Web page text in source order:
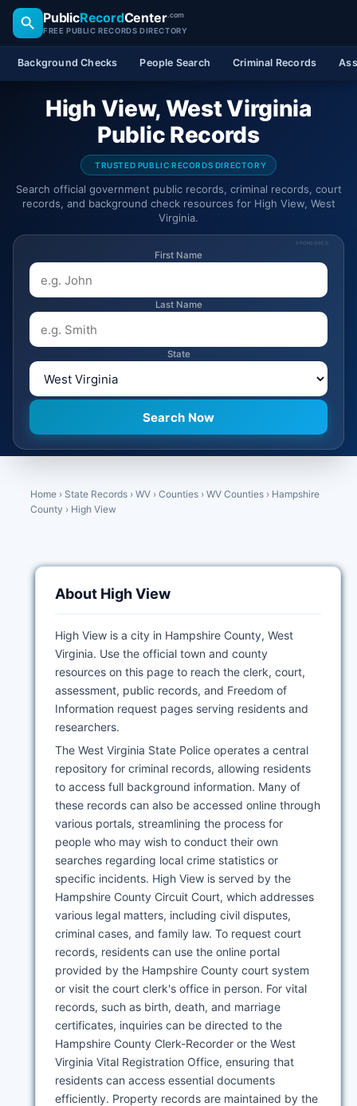
PublicRecordCenter.com
FREE PUBLIC RECORDS DIRECTORY
Background Checks People Search Criminal Records
High View, West Virginia
Public Records
TRUSTED PUBLIC RECORDS DIRECTORY
Search official government public records, criminal records, court
records, and background check resources for High View, West
Virginia.
SPONSORED
First Name
Last Name
State
Home › State Records › WV › Counties › WV Counties › Hampshire
County › High View
About High View
High View is a city in Hampshire County, West
Virginia. Use the official town and county
resources on this page to reach the clerk, court,
assessment, public records, and Freedom of
Information request pages serving residents and
researchers.
The West Virginia State Police operates a central
repository for criminal records, allowing residents
to access full background information. Many of
these records can also be accessed online through
various portals, streamlining the process for
people who may wish to conduct their own
searches regarding local crime statistics or
specific incidents. High View is served by the
Hampshire County Circuit Court, which addresses
various legal matters, including civil disputes,
criminal cases, and family law. To request court
records, residents can use the online portal
provided by the Hampshire County court system
or visit the court clerk's office in person. For vital
records, such as birth, death, and marriage
certificates, inquiries can be directed to the
Hampshire County Clerk-Recorder or the West
Virginia Vital Registration Office, ensuring that
residents can access essential documents
efficiently. Property records are maintained by the